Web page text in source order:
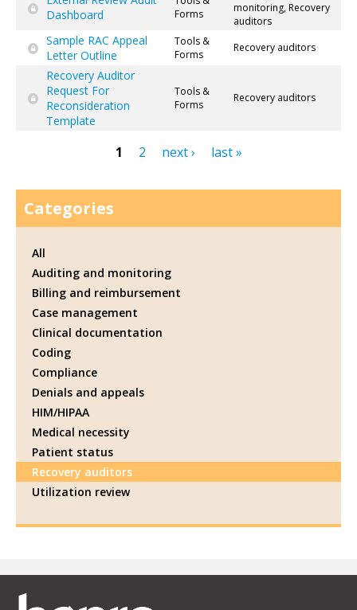
Dashboard
Forms
monitoring, Recovery
auditors
Sample RAC Appeal
Letter Outline
Tools &
Forms
Recovery auditors
Recovery Auditor
Request For
Reconsideration
Template
Tools &
Forms
Recovery auditors
1 2 next › last »
Categories
All
Auditing and monitoring
Billing and reimbursement
Case management
Clinical documentation
Coding
Compliance
Denials and appeals
HIM/HIPAA
Medical necessity
Patient status
Recovery auditors
Utilization review